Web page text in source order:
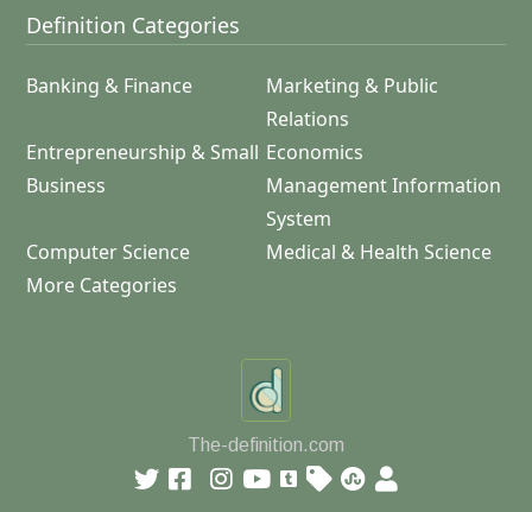
Definition Categories
Banking & Finance
Marketing & Public
Relations
Entrepreneurship & Small
Business
Economics
Management Information
System
Computer Science
Medical & Health Science
More Categories
The-definition.com